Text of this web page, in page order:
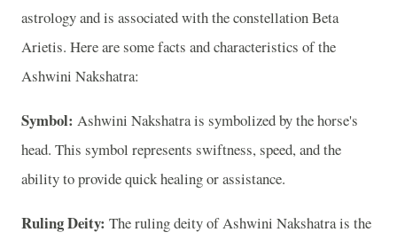
astrology and is associated with the constellation Beta
Arietis. Here are some facts and characteristics of the
Ashwini Nakshatra:
Symbol: Ashwini Nakshatra is symbolized by the horse's
head. This symbol represents swiftness, speed, and the
ability to provide quick healing or assistance.
Ruling Deity: The ruling deity of Ashwini Nakshatra is the